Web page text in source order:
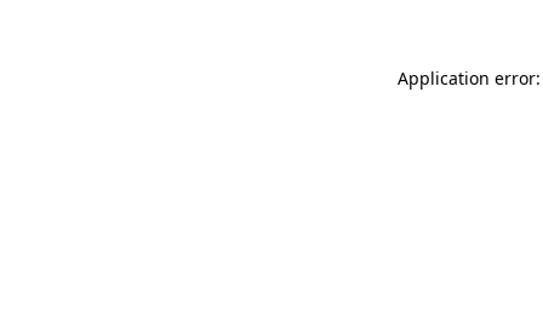
Application